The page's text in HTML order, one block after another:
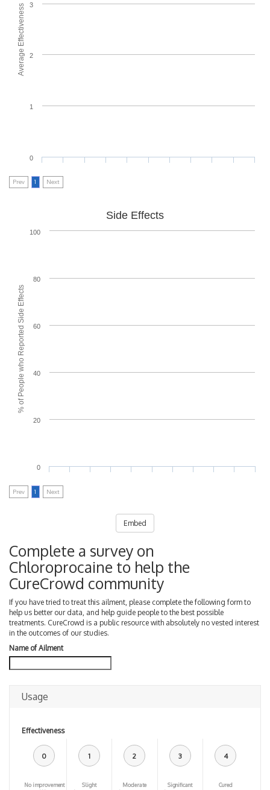
Average Effectiveness
0
1
2
3
Prev 1 Next
% of People who Reported Side Effects
Side Effects
0
20
40
60
80
100
Prev 1 Next
Embed
Complete a survey on
Chloroprocaine to help the
CureCrowd community
If you have tried to treat this ailment, please complete the following form to
help us better our data, and help guide people to the best possible
treatments. CureCrowd is a public resource with absolutely no vested interest
in the outcomes of our studies.
Name of Ailment
Usage
Effectiveness
0
No improvement
1
Slight
2
Moderate
3
Significant
4
Cured